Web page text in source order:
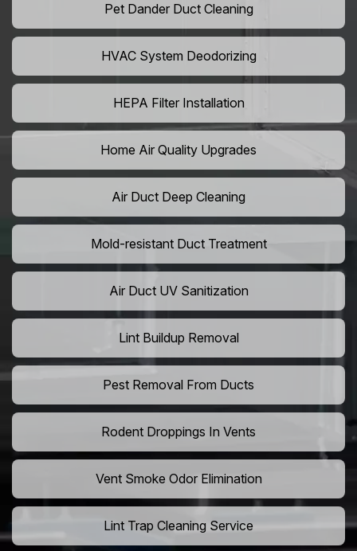
Pet Dander Duct Cleaning
HVAC System Deodorizing
HEPA Filter Installation
Home Air Quality Upgrades
Air Duct Deep Cleaning
Mold-resistant Duct Treatment
Air Duct UV Sanitization
Lint Buildup Removal
Pest Removal From Ducts
Rodent Droppings In Vents
Vent Smoke Odor Elimination
Lint Trap Cleaning Service